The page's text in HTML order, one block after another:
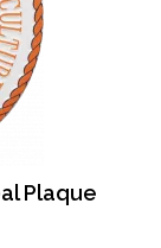
Plaque